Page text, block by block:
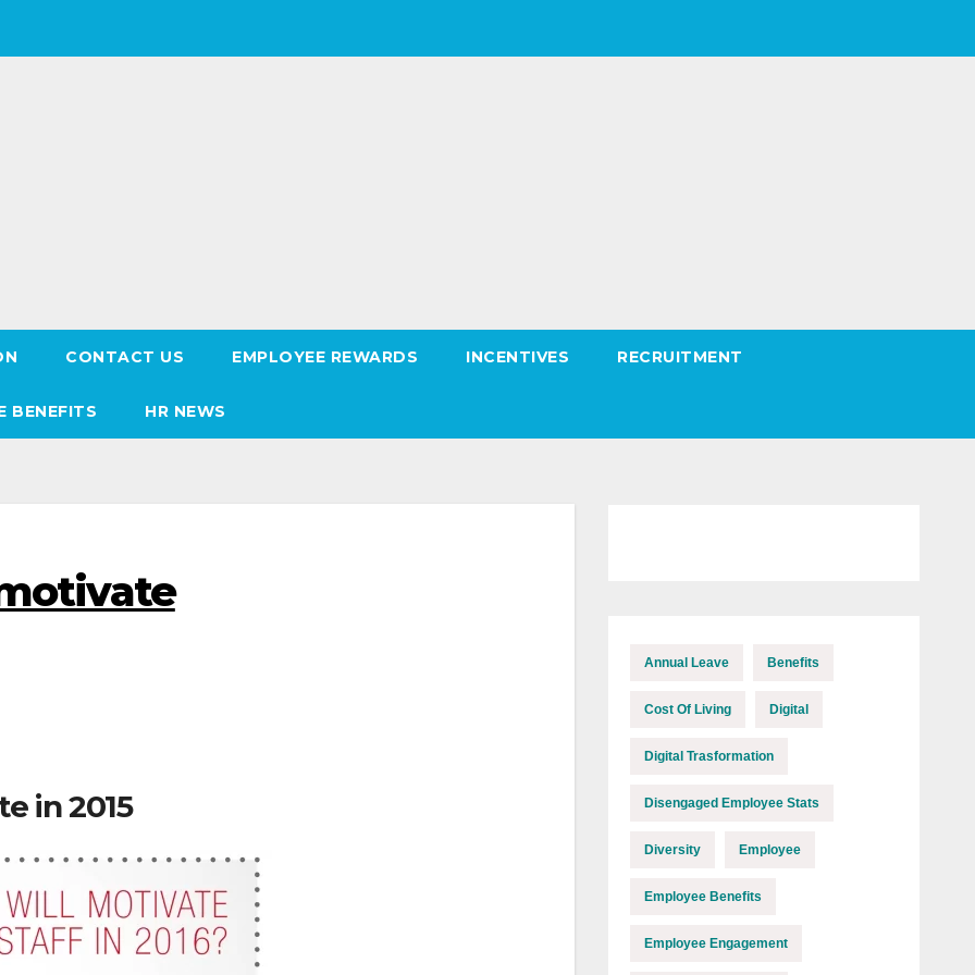
CONTACT US EMPLOYEE REWARDS INCENTIVES RECRUITMENT
BENEFITS HR NEWS
in 2015
Annual Leave Benefits
Cost Of Living Digital
Digital Trasformation
Disengaged Employee Stats
Diversity Employee
Employee Benefits
Employee Engagement